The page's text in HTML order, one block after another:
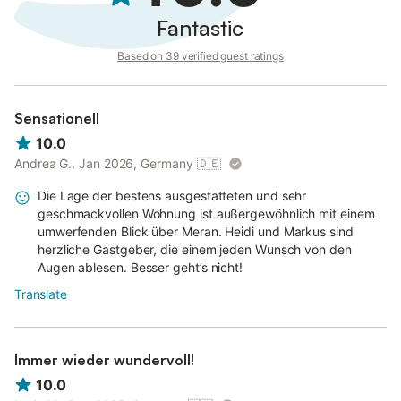
Fantastic
Based on 39 verified guest ratings
Sensationell
10.0
Andrea G., Jan 2026, Germany 🇩🇪
Die Lage der bestens ausgestatteten und sehr
geschmackvollen Wohnung ist außergewöhnlich mit einem
umwerfenden Blick über Meran. Heidi und Markus sind
herzliche Gastgeber, die einem jeden Wunsch von den
Augen ablesen. Besser geht’s nicht!
Translate
Immer wieder wundervoll!
10.0